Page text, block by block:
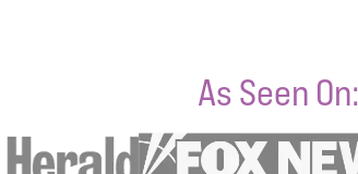
As Seen On: